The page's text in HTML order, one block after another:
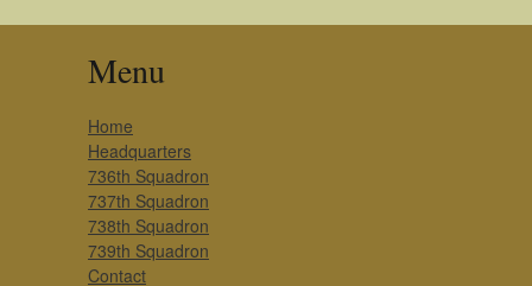
Menu
Home
Headquarters
736th Squadron
737th Squadron
738th Squadron
739th Squadron
Contact